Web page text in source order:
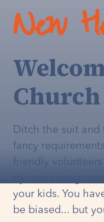
New
Church
Ditch the suit and
fancy
friendly
your kids. You
be biased... but